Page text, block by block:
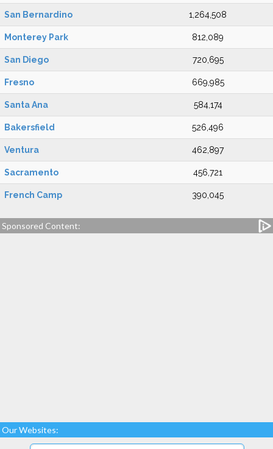
San Bernardino 1,264,508
Monterey Park 812,089
San Diego 720,695
Fresno 669,985
Santa Ana 584,174
Bakersfield 526,496
Ventura 462,897
Sacramento 456,721
French Camp 390,045
Sponsored Content:
Our Websites: